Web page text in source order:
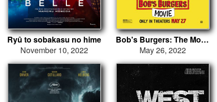
Ryû to sobakasu no hime
November 10, 2022
Bob's Burgers: The Movie
May 26, 2022